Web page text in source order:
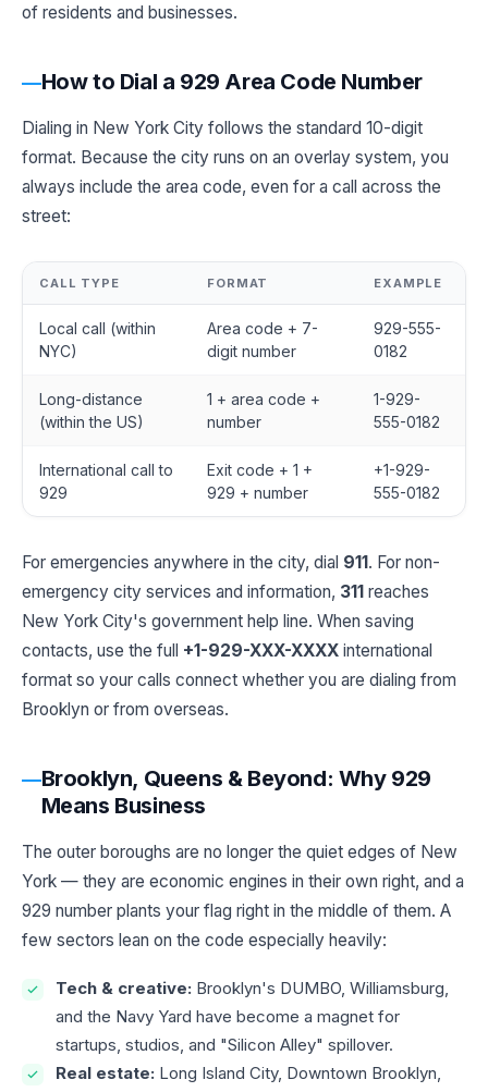
of residents and businesses.
How to Dial a 929 Area Code Number
Dialing in New York City follows the standard 10-digit
format. Because the city runs on an overlay system, you
always include the area code, even for a call across the
street:
CALL TYPE FORMAT EXAMPLE
Local call (within
NYC)
Area code + 7-
digit number
929-555-
0182
Long-distance
(within the US)
1 + area code +
number
1-929-
555-0182
International call to
929
Exit code + 1 +
929 + number
+1-929-
555-0182
For emergencies anywhere in the city, dial 911. For non-
emergency city services and information, 311 reaches
New York City's government help line. When saving
contacts, use the full +1-929-XXX-XXXX international
format so your calls connect whether you are dialing from
Brooklyn or from overseas.
Brooklyn, Queens & Beyond: Why 929
Means Business
The outer boroughs are no longer the quiet edges of New
York — they are economic engines in their own right, and a
929 number plants your flag right in the middle of them. A
few sectors lean on the code especially heavily:
Tech & creative: Brooklyn's DUMBO, Williamsburg,
and the Navy Yard have become a magnet for
startups, studios, and "Silicon Alley" spillover.
Real estate: Long Island City, Downtown Brooklyn,